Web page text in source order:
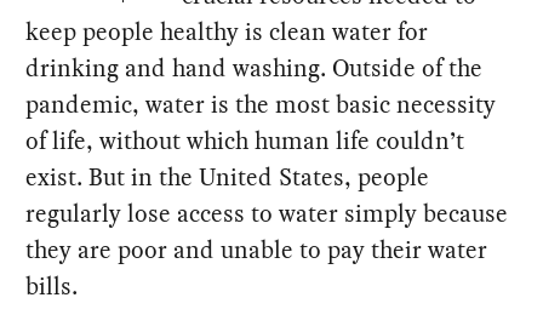
keep people healthy is clean water for
drinking and hand washing. Outside of the
pandemic, water is the most basic necessity
of life, without which human life couldn’t
exist. But in the United States, people
regularly lose access to water simply because
they are poor and unable to pay their water
bills.